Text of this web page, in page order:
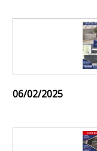
06/02/2025